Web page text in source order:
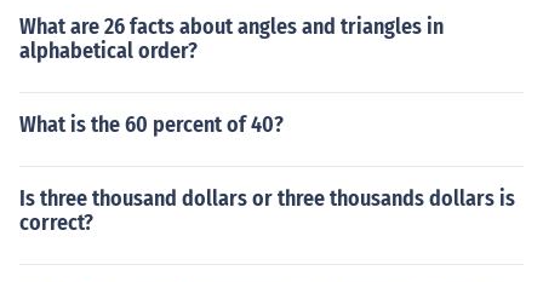
What are 26 facts about angles and triangles in
alphabetical order?
What is the 60 percent of 40?
Is three thousand dollars or three thousands dollars is
correct?